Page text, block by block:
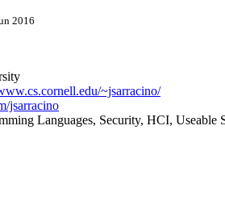
2016
~jsarracino/
jsarracino
Languages, Security, HCI, Useable